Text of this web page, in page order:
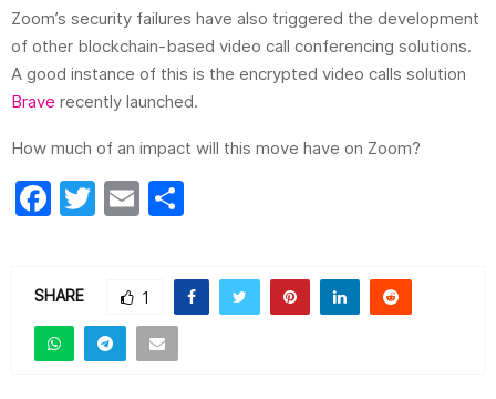
Zoom’s security failures have also triggered the development
of other blockchain-based video call conferencing solutions.
A good instance of this is the encrypted video calls solution
Brave recently launched.
How much of an impact will this move have on Zoom?
F
e
b
o
T
er
E
l
ar
e
SHARE 1